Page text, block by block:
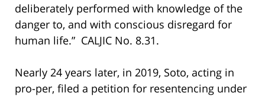
deliberately performed with knowledge of the
danger to, and with conscious disregard for
human life.” CALJIC No. 8.31.
Nearly 24 years later, in 2019, Soto, acting in
pro-per, filed a petition for resentencing under